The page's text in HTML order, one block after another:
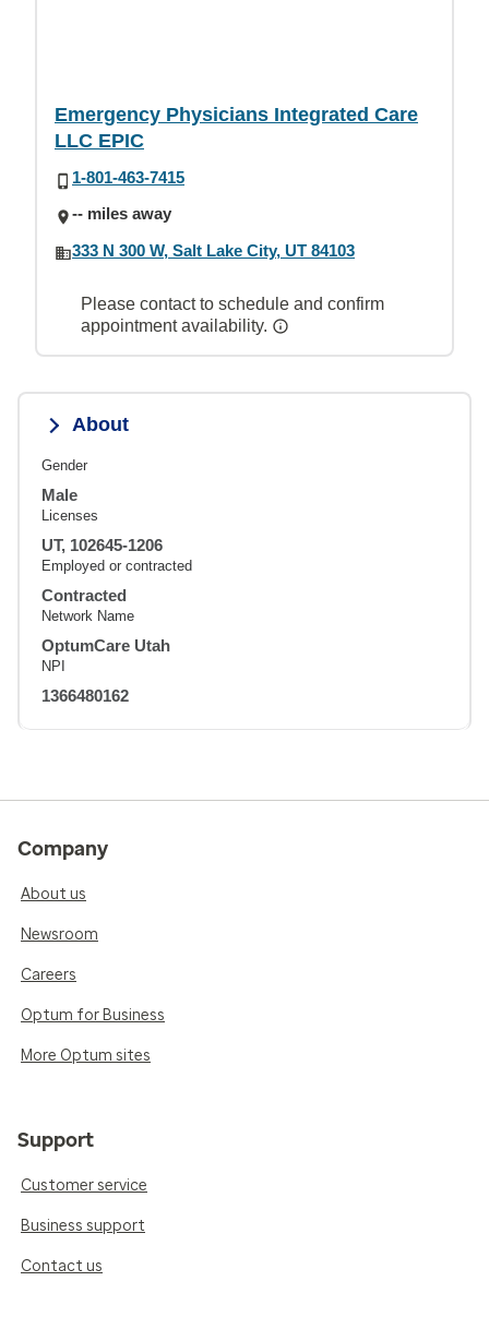
Emergency Physicians Integrated Care
LLC EPIC
1-801-463-7415
-- miles away
333 N 300 W, Salt Lake City, UT 84103
Please contact to schedule and confirm
appointment availability.
About
Gender
Male
Licenses
UT, 102645-1206
Employed or contracted
Contracted
Network Name
OptumCare Utah
NPI
1366480162
Company
About us
Newsroom
Careers
Optum for Business
More Optum sites
Support
Customer service
Business support
Contact us